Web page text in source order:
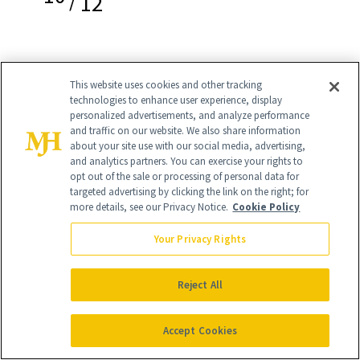
Makeup Removing Cleanser Balm
"One of the brand's newest launches, it’s
appropriate that this cleansing balm is
coming out now because more people
are wearing makeup again," Dr.
Turegano says. "Double-cleansing has
also become more popular. Don’t get
me wrong, I’m happy if my patients can
wash their face just once, but we are
seeing the benefits of that extra step. A
This website uses cookies and other tracking
technologies to enhance user experience, display
personalized advertisements, and analyze performance
and traffic on our website. We also share information
about your site use with our social media, advertising,
and analytics partners. You can exercise your rights to
opt out of the sale or processing of personal data for
targeted advertising by clicking the link on the right; for
more details, see our Privacy Notice. Cookie Policy
Your Privacy Rights
Reject All
Accept Cookies